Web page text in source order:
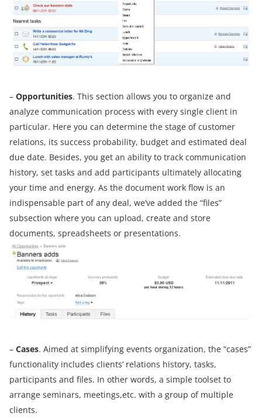
– Opportunities. This section allows you to organize and
analyze communication process with every single client in
particular. Here you can determine the stage of customer
relations, its success probability, budget and estimated deal
due date. Besides, you get an ability to track communication
history, set tasks and add participants ultimately allocating
your time and energy. As the document work flow is an
indispensable part of any deal, we’ve added the “files”
subsection where you can upload, create and store
documents, spreadsheets or presentations.
– Cases. Aimed at simplifying events organization, the “cases”
functionality includes clients’ relations history, tasks,
participants and files. In other words, a simple toolset to
arrange seminars, meetings,etc. with a group of multiple
clients.